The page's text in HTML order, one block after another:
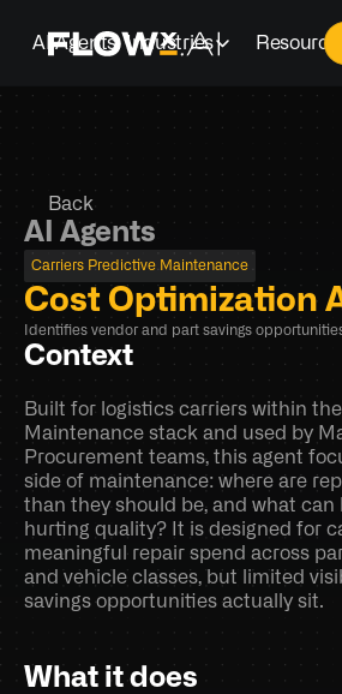
AI Agents Industries Resources
Back
AI Agents
Carriers Predictive Maintenance
Cost Optimization
Identifies vendor and part savings
Context
Built for logistics carriers within
Maintenance stack and used by
Procurement teams, this agent
side of maintenance: where are
than they should be, and what can
hurting quality? It is designed for
meaningful repair spend across
and vehicle classes, but limited
savings opportunities actually sit.
What it does